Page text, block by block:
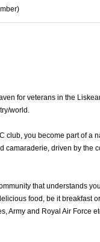
for veterans in the
world.
club, you become part of a
camaraderie, driven by the
that understands
food, be it breakfast
Army and Royal Air Force